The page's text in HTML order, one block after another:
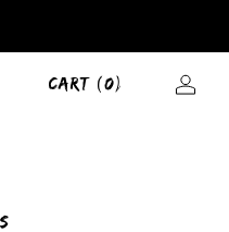
CART (0)